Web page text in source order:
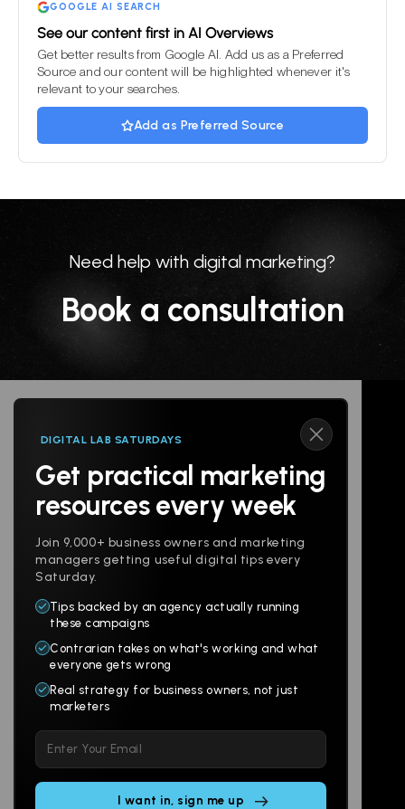
GOOGLE AI SEARCH
See our content first in AI Overviews
Get better results from Google AI. Add us as a Preferred
Source and our content will be highlighted whenever it's
relevant to your searches.
Add as Preferred Source
Need help with digital marketing?
Book a consultation
DIGITAL LAB SATURDAYS
Get practical marketing
resources every week
Join 9,000+ business owners and marketing
managers getting useful digital tips every
Saturday.
Tips backed by an agency actually running
these campaigns
Contrarian takes on what's working and what
everyone gets wrong
Real strategy for business owners, not just
marketers
leave
this
Follow us
Products
Websites
Branding
Multi-Channel
Social
Email
About
Digital Lab
AI Assistants
Contact